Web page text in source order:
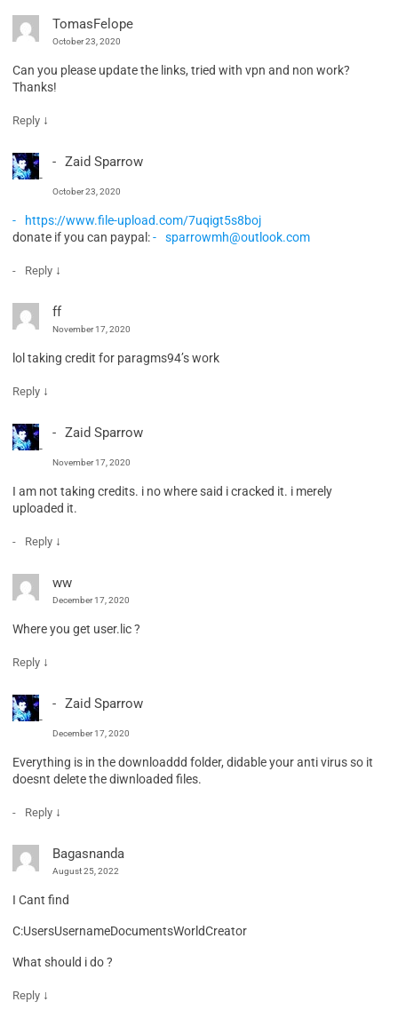
TomasFelope
October 23, 2020
Can you please update the links, tried with vpn and non work?
Thanks!
Reply ↓
Zaid Sparrow
October 23, 2020
https://www.file-upload.com/7uqigt5s8boj
donate if you can paypal:
sparrowmh@outlook.com
Reply ↓
ff
November 17, 2020
lol taking credit for paragms94’s work
Reply ↓
Zaid Sparrow
November 17, 2020
I am not taking credits. i no where said i cracked it. i merely
uploaded it.
Reply ↓
ww
December 17, 2020
Where you get user.lic ?
Reply ↓
Zaid Sparrow
December 17, 2020
Everything is in the downloaddd folder, didable your anti virus so it
doesnt delete the diwnloaded files.
Reply ↓
Bagasnanda
August 25, 2022
I Cant find
C:UsersUsernameDocumentsWorldCreator
What should i do ?
Reply ↓